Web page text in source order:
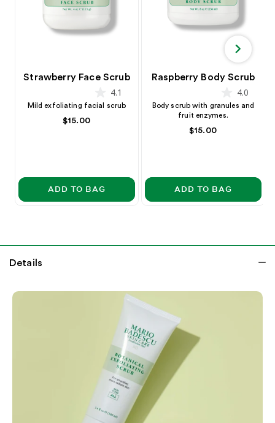
Strawberry Face Scrub
4.1
star
Mild exfoliating facial scrub
Price
$15.00
ADD TO BAG
Raspberry Body Scrub
4.0
star
Body scrub with granules and
fruit enzymes.
Price
$15.00
ADD TO BAG
Details